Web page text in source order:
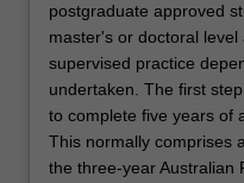
postgraduate approved
master's or doctoral
supervised practice
undertaken. The first
to complete five years of
This normally comprises
the three-year Australian